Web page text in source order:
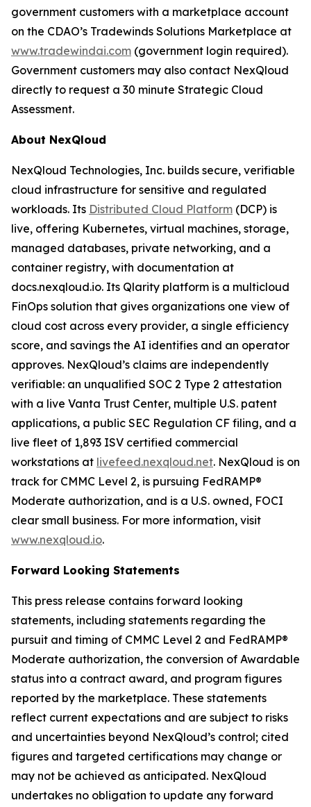
government customers with a marketplace account
on the CDAO’s Tradewinds Solutions Marketplace at
www.tradewindai.com (government login required).
Government customers may also contact NexQloud
directly to request a 30 minute Strategic Cloud
Assessment.
About NexQloud
NexQloud Technologies, Inc. builds secure, verifiable
cloud infrastructure for sensitive and regulated
workloads. Its Distributed Cloud Platform (DCP) is
live, offering Kubernetes, virtual machines, storage,
managed databases, private networking, and a
container registry, with documentation at
docs.nexqloud.io. Its Qlarity platform is a multicloud
FinOps solution that gives organizations one view of
cloud cost across every provider, a single efficiency
score, and savings the AI identifies and an operator
approves. NexQloud’s claims are independently
verifiable: an unqualified SOC 2 Type 2 attestation
with a live Vanta Trust Center, multiple U.S. patent
applications, a public SEC Regulation CF filing, and a
live fleet of 1,893 ISV certified commercial
workstations at livefeed.nexqloud.net. NexQloud is on
track for CMMC Level 2, is pursuing FedRAMP®
Moderate authorization, and is a U.S. owned, FOCI
clear small business. For more information, visit
www.nexqloud.io.
Forward Looking Statements
This press release contains forward looking
statements, including statements regarding the
pursuit and timing of CMMC Level 2 and FedRAMP®
Moderate authorization, the conversion of Awardable
status into a contract award, and program figures
reported by the marketplace. These statements
reflect current expectations and are subject to risks
and uncertainties beyond NexQloud’s control; cited
figures and targeted certifications may change or
may not be achieved as anticipated. NexQloud
undertakes no obligation to update any forward